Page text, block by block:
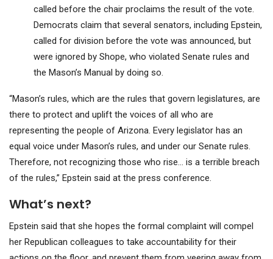
called before the chair proclaims the result of the vote.
Democrats claim that several senators, including Epstein,
called for division before the vote was announced, but
were ignored by Shope, who violated Senate rules and
the Mason’s Manual by doing so.
“Mason’s rules, which are the rules that govern legislatures, are
there to protect and uplift the voices of all who are
representing the people of Arizona. Every legislator has an
equal voice under Mason’s rules, and under our Senate rules.
Therefore, not recognizing those who rise… is a terrible breach
of the rules,” Epstein said at the press conference.
What’s next?
Epstein said that she hopes the formal complaint will compel
her Republican colleagues to take accountability for their